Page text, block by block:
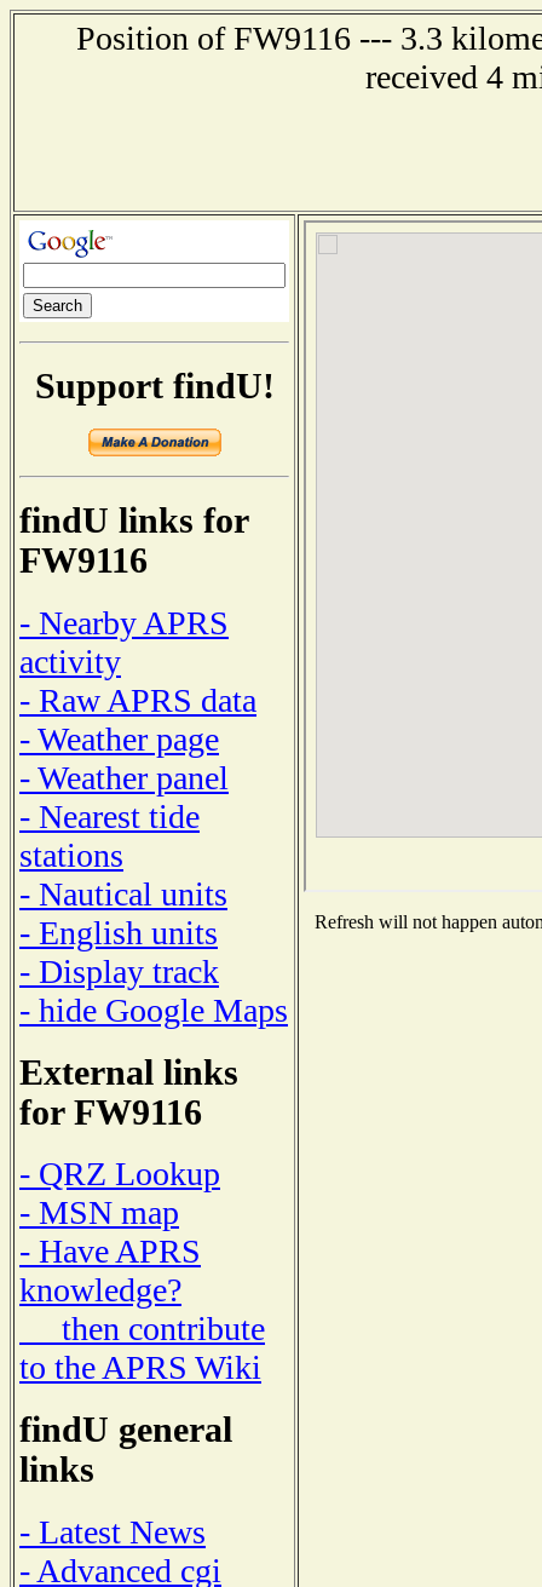
Position of FW9116 --- 3.3
received 4
Support findU!
findU links for
FW9116
- Nearby APRS
activity
- Raw APRS data
- Weather page
- Weather panel
- Nearest tide
stations
- Nautical units
- English units
- Display track
- hide Google Maps
External links
for FW9116
- QRZ Lookup
- MSN map
- Have APRS
knowledge?
then contribute
to the APRS Wiki
findU general
links
- Latest News
- Advanced cgi
Refresh will not happen